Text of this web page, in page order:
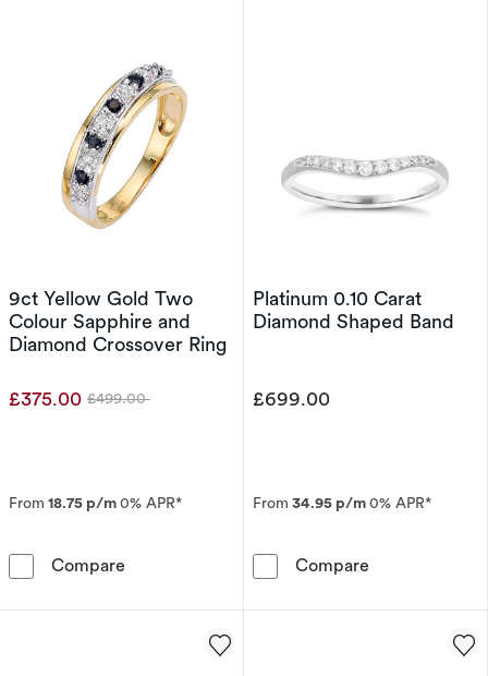
9ct Yellow Gold Two
Colour Sapphire and
Diamond Crossover Ring
£375.00 Was
£499.00
From 18.75 p/m0% APR*
Compare 9ct Yellow Gold Two Colour Sapphire and
Platinum 0.10 Carat
Diamond Shaped Band
£699.00
From 34.95 p/m0% APR*
Compare